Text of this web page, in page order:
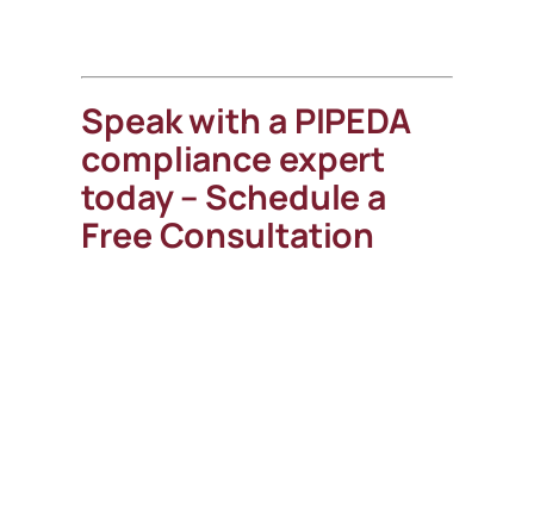
Speak with a PIPEDA
compliance expert
today – Schedule a
Free Consultation